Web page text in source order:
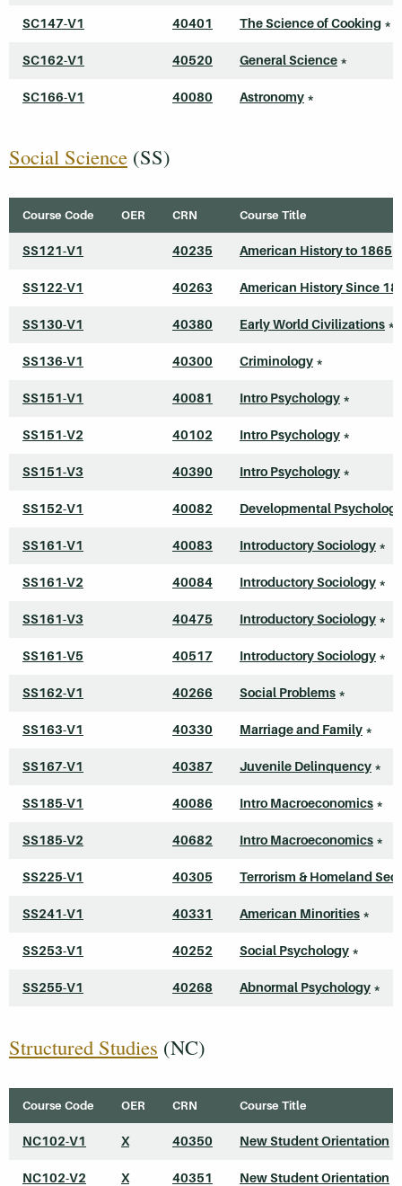
SC147-V1 40401 The Science of Cooking *
SC162-V1 40520 General Science *
SC166-V1 40080 Astronomy *
Social Science (SS)
Course Code OER CRN Course Title
SS121-V1 40235 American History to 1865
SS122-V1 40263 American History Since
SS130-V1 40380 Early World Civilizations *
SS136-V1 40300 Criminology *
SS151-V1 40081 Intro Psychology *
SS151-V2 40102 Intro Psychology *
SS151-V3 40390 Intro Psychology *
SS152-V1 40082 Developmental
SS161-V1 40083 Introductory Sociology *
SS161-V2 40084 Introductory Sociology *
SS161-V3 40475 Introductory Sociology *
SS161-V5 40517 Introductory Sociology *
SS162-V1 40266 Social Problems *
SS163-V1 40330 Marriage and Family *
SS167-V1 40387 Juvenile Delinquency *
SS185-V1 40086 Intro Macroeconomics *
SS185-V2 40682 Intro Macroeconomics *
SS225-V1 40305 Terrorism & Homeland
SS241-V1 40331 American Minorities *
SS253-V1 40252 Social Psychology *
SS255-V1 40268 Abnormal Psychology *
Structured Studies (NC)
Course Code OER CRN Course Title
NC102-V1 X 40350 New Student Orientation
NC102-V2 X 40351 New Student Orientation